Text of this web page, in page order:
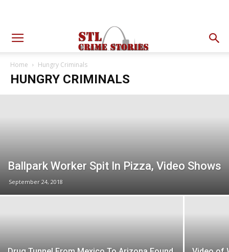
Home Hungry Criminals
HUNGRY CRIMINALS
Ballpark Worker Spit In Pizza, Video Shows
September 24, 2018